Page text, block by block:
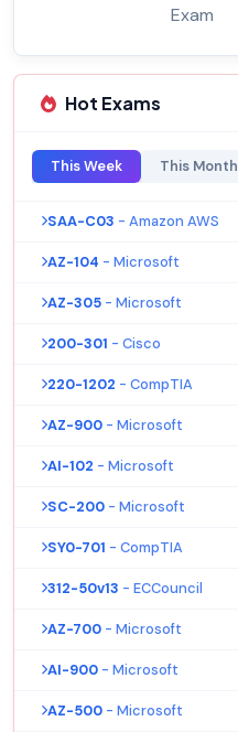
Exam
Hot Exams
This Week This Month
SAA-C03 - Amazon AWS
AZ-104 - Microsoft
AZ-305 - Microsoft
200-301 - Cisco
220-1202 - CompTIA
AZ-900 - Microsoft
AI-102 - Microsoft
SC-200 - Microsoft
SY0-701 - CompTIA
312-50v13 - ECCouncil
AZ-700 - Microsoft
AI-900 - Microsoft
AZ-500 - Microsoft